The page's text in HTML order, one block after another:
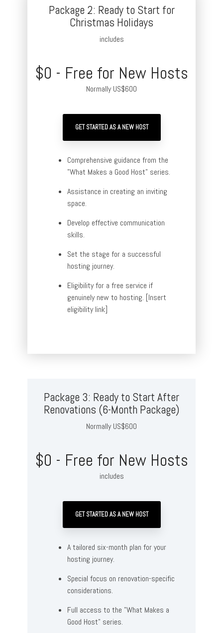
Package 2: Ready to Start for
Christmas Holidays
includes
$0 - Free for New Hosts
Normally US$600
GET STARTED AS A NEW HOST
Comprehensive guidance from the
"What Makes a Good Host" series.
Assistance in creating an inviting
space.
Develop effective communication
skills.
Set the stage for a successful
hosting journey.
Eligibility for a free service if
genuinely new to hosting. [Insert
eligibility link]
Package 3: Ready to Start After
Renovations (6-Month Package)
Normally US$600
$0 - Free for New Hosts
includes
GET STARTED AS A NEW HOST
A tailored six-month plan for your
hosting journey.
Special focus on renovation-specific
considerations.
Full access to the "What Makes a
Good Host" series.